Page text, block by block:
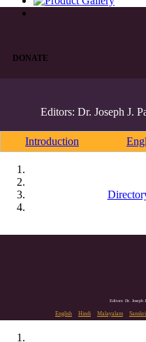
DONATE
Editors: Dr. Joseph J.
Introduction
Editors: Dr. Joseph
English Hindi Malayalam